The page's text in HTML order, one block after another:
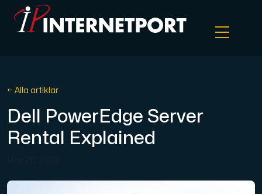
Objektlagring
Dedikerad server
← Alla artiklar
Dell PowerEdge Server
Rental Explained